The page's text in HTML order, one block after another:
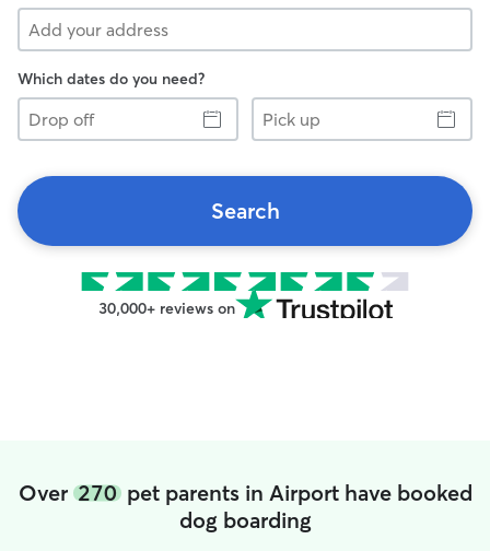
Which dates do you need?
Drop
off
Pick
up
Search
30,000+ reviews on
Over 270pet parents in Airport have booked
dog boarding